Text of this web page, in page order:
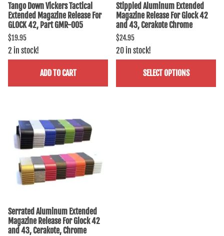
Tango Down Vickers Tactical
Extended Magazine Release For
GLOCK 42, Part GMR-005
$19.95
2 in stock!
ADD TO CART
Stippled Aluminum Extended
Magazine Release For Glock 42
and 43, Cerakote Chrome
$24.95
20 in stock!
SELECT OPTIONS
Serrated Aluminum Extended
Magazine Release For Glock 42
and 43, Cerakote, Chrome